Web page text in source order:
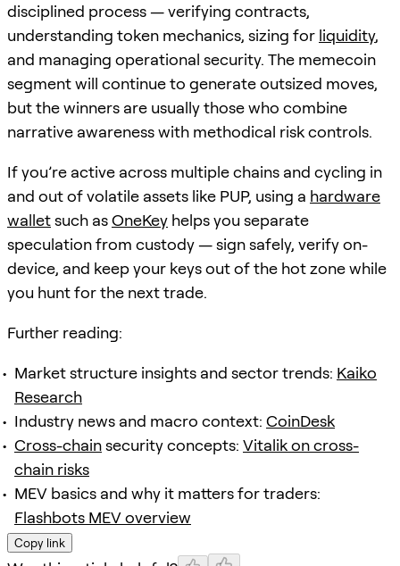
disciplined process — verifying contracts,
understanding token mechanics, sizing for liquidity,
and managing operational security. The memecoin
segment will continue to generate outsized moves,
but the winners are usually those who combine
narrative awareness with methodical risk controls.
If you’re active across multiple chains and cycling in
and out of volatile assets like PUP, using a hardware
walletsuch asOneKey helps you separate
speculation from custody — sign safely, verify on-
device, and keep your keys out of the hot zone while
you hunt for the next trade.
Further reading:
Market structure insights and sector trends: Kaiko
Research
Industry news and macro context: CoinDesk
Cross-chainsecurity concepts: Vitalik on cross-
chain risks
MEV basics and why it matters for traders:
Flashbots MEV overview
Copy link